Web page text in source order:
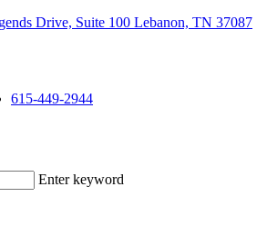
Drive, Suite 100 Lebanon, TN 37087
615-449-2944
Enter keyword